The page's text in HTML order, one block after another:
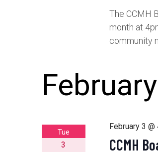
The CCMH
month at
community
Tue
3
February 3 @
CCMH